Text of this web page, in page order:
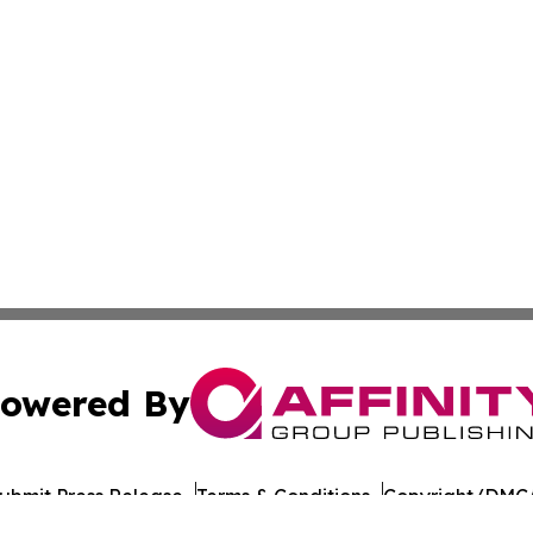
By
Press Release Terms & Conditions Copyright/